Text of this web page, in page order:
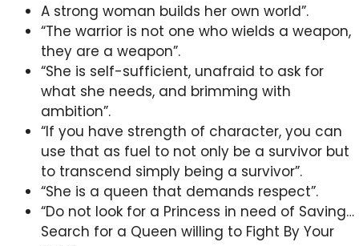
A strong woman builds her own world”.
“The warrior is not one who wields a weapon,
they are a weapon”.
“She is self-sufficient, unafraid to ask for
what she needs, and brimming with
ambition”.
“If you have strength of character, you can
use that as fuel to not only be a survivor but
to transcend simply being a survivor”.
“She is a queen that demands respect”.
“Do not look for a Princess in need of Saving…
Search for a Queen willing to Fight By Your